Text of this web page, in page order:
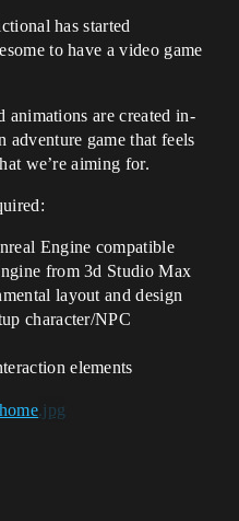
has started
to have a video game
animations are created in-
game that feels
we’re aiming for.
Engine compatible
from 3d Studio Max
layout and design
character/NPC
elements